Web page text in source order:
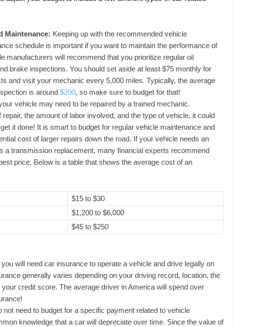
Maintenance: Keeping up with the recommended vehicle
schedule is important if you want to maintain the performance of
manufacturers will recommend that you prioritize regular oil
brake inspections. You should set aside at least $75 monthly for
and visit your mechanic every 5,000 miles. Typically, the average
is around $200, so make sure to budget for that!
vehicle may need to be repaired by a trained mechanic.
repair, the amount of labor involved, and the type of vehicle, it could
it done! It is smart to budget for regular vehicle maintenance and
cost of larger repairs down the road. If your vehicle needs an
a transmission replacement, many financial experts recommend
price. Below is a table that shows the average cost of an
$15 to $30
$1,200 to $6,000
$45 to $250
will need car insurance to operate a vehicle and drive legally on
generally varies depending on your driving record, location, the
credit score. The average driver in America will spend over
not need to budget for a specific payment related to vehicle
knowledge that a car will depreciate over time. Since the value of